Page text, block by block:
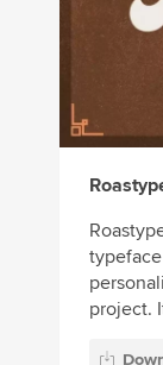
project.